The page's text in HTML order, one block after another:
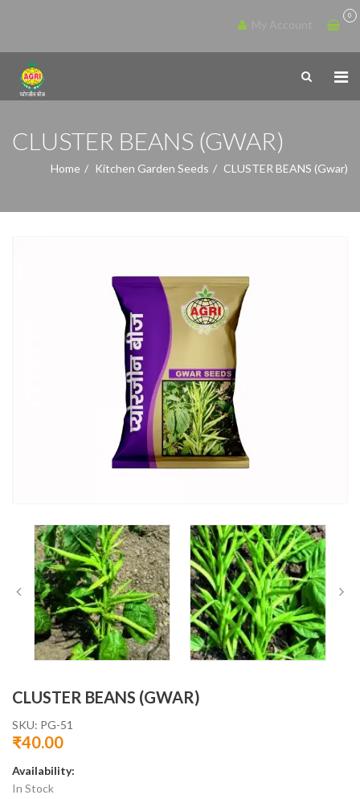
0
CLUSTER BEANS (GWAR)
Home Kitchen Garden Seeds CLUSTER BEANS (Gwar)
CLUSTER BEANS (GWAR)
SKU: PG-51
₹40.00
Availability:
In Stock